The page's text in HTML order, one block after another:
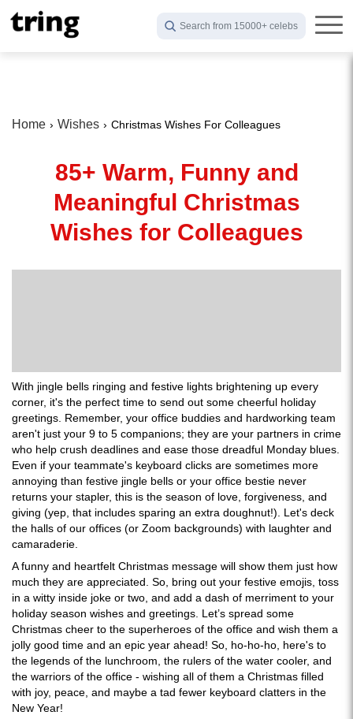
Search from 15000+ celebs
Home Wishes Christmas Wishes For Colleagues
85+ Warm, Funny and
Meaningful Christmas
Wishes for Colleagues
With jingle bells ringing and festive lights brightening up every
corner, it's the perfect time to send out some cheerful holiday
greetings. Remember, your office buddies and hardworking team
aren't just your 9 to 5 companions; they are your partners in crime
who help crush deadlines and ease those dreadful Monday blues.
Even if your teammate's keyboard clicks are sometimes more
annoying than festive jingle bells or your office bestie never
returns your stapler, this is the season of love, forgiveness, and
giving (yep, that includes sparing an extra doughnut!). Let's deck
the halls of our offices (or Zoom backgrounds) with laughter and
camaraderie.
A funny and heartfelt Christmas message will show them just how
much they are appreciated. So, bring out your festive emojis, toss
in a witty inside joke or two, and add a dash of merriment to your
holiday season wishes and greetings. Let’s spread some
Christmas cheer to the superheroes of the office and wish them a
jolly good time and an epic year ahead! So, ho-ho-ho, here's to
the legends of the lunchroom, the rulers of the water cooler, and
the warriors of the office - wishing all of them a Christmas filled
with joy, peace, and maybe a tad fewer keyboard clatters in the
New Year!